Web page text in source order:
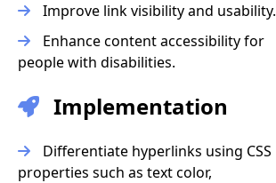
Improve link visibility and usability.
Enhance content accessibility for
people with disabilities.
Implementation
Differentiate hyperlinks using CSS
properties such as text color,